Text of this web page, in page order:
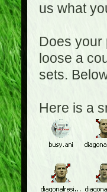
us what
Does your
loose a
sets.
Here is a